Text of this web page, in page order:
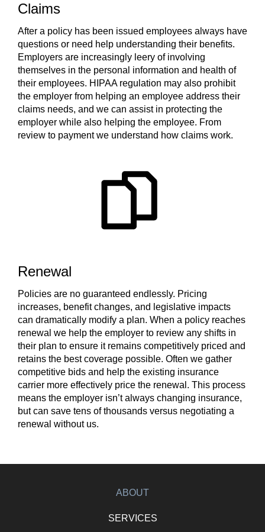
Claims
After a policy has been issued employees always have
questions or need help understanding their benefits.
Employers are increasingly leery of involving
themselves in the personal information and health of
their employees. HIPAA regulation may also prohibit
the employer from helping an employee address their
claims needs, and we can assist in protecting the
employer while also helping the employee. From
review to payment we understand how claims work.
Renewal
Policies are no guaranteed endlessly. Pricing
increases, benefit changes, and legislative impacts
can dramatically modify a plan. When a policy reaches
renewal we help the employer to review any shifts in
their plan to ensure it remains competitively priced and
retains the best coverage possible. Often we gather
competitive bids and help the existing insurance
carrier more effectively price the renewal. This process
means the employer isn’t always changing insurance,
but can save tens of thousands versus negotiating a
renewal without us.
ABOUT
SERVICES